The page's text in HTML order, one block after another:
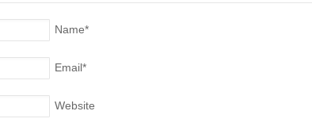
Name*
Email*
Website